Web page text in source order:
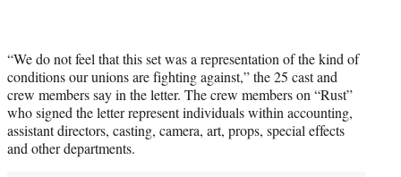
“We do not feel that this set was a representation of the kind of
conditions our unions are fighting against,” the 25 cast and
crew members say in the letter. The crew members on “Rust”
who signed the letter represent individuals within accounting,
assistant directors, casting, camera, art, props, special effects
and other departments.